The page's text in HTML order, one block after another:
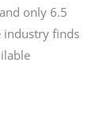
only 6.5
industry finds